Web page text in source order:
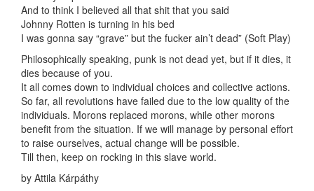
And to think I believed all that shit that you said
Johnny Rotten is turning in his bed
I was gonna say “grave” but the fucker ain’t dead” (Soft Play)
Philosophically speaking, punk is not dead yet, but if it dies, it
dies because of you.
It all comes down to individual choices and collective actions.
So far, all revolutions have failed due to the low quality of the
individuals. Morons replaced morons, while other morons
benefit from the situation. If we will manage by personal effort
to raise ourselves, actual change will be possible.
Till then, keep on rocking in this slave world.
by Attila Kárpáthy